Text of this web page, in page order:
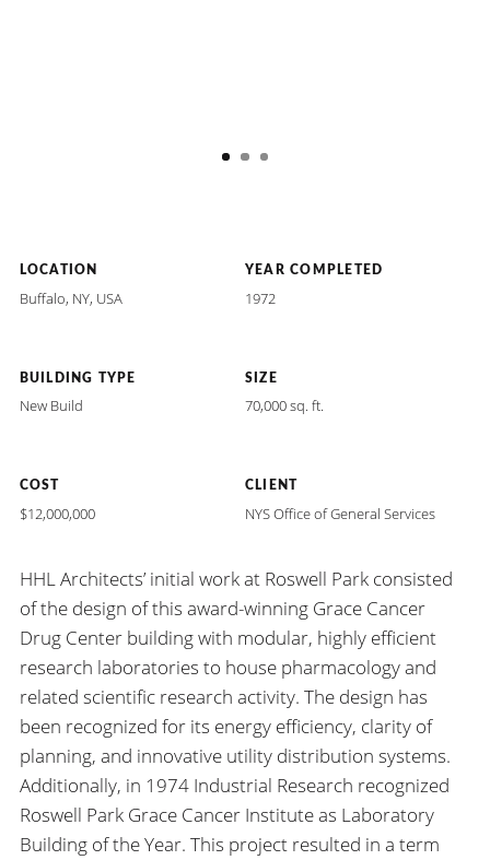
LOCATION
Buffalo, NY, USA
YEAR COMPLETED
1972
BUILDING TYPE
New Build
SIZE
70,000 sq. ft.
COST
$12,000,000
CLIENT
NYS Office of General Services
HHL Architects’ initial work at Roswell Park consisted
of the design of this award-winning Grace Cancer
Drug Center building with modular, highly efficient
research laboratories to house pharmacology and
related scientific research activity. The design has
been recognized for its energy efficiency, clarity of
planning, and innovative utility distribution systems.
Additionally, in 1974 Industrial Research recognized
Roswell Park Grace Cancer Institute as Laboratory
Building of the Year. This project resulted in a term